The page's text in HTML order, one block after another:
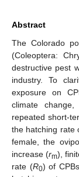
Abstract
The Colorado
(Coleoptera:
destructive pest
industry. To
exposure on
climate
repeated short-
the hatching rate
female, the
increase (rm),
rate (R0) of